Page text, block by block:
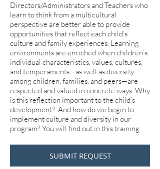
Directors/Administrators and Teachers who
learn to think from a multicultural
perspective are better able to provide
opportunities that reflect each child’s
culture and family experiences. Learning
environments are enriched when children’s
individual characteristics, values, cultures,
and temperaments—as well as diversity
among children, families, and peers—are
respected and valued in concrete ways. Why
is this reflection important to the child’s
development? And how do we begin to
implement culture and diversity in our
program? You will find out in this training.
SUBMIT REQUEST